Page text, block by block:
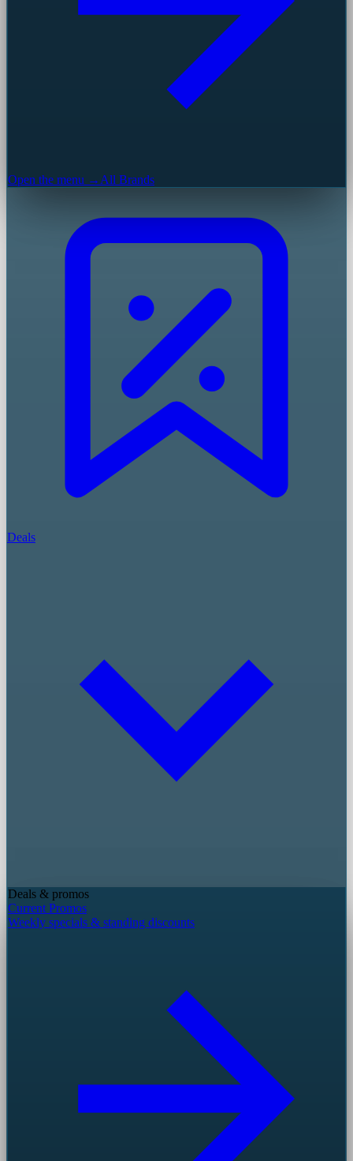
Open the menu → All Brands
Deals
Deals & promos
Current Promos
Weekly specials & standing discounts